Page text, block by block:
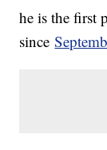
he is the first
since